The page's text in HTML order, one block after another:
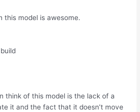
this model is awesome.
think of this model is the lack of a
it and the fact that it doesn’t move